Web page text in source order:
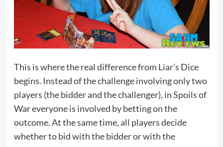
This is where the real difference from Liar’s Dice
begins. Instead of the challenge involving only two
players (the bidder and the challenger), in Spoils of
War everyone is involved by betting on the
outcome. At the same time, all players decide
whether to bid with the bidder or with the